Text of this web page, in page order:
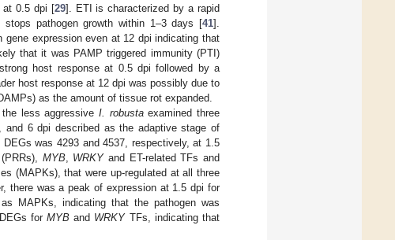
at 0.5 dpi [29]. ETI is characterized by a rapid
pathogen growth within 1–3 days [41].
expression even at 12 dpi indicating that
that it was PAMP triggered immunity (PTI)
host response at 0.5 dpi followed by a
host response at 12 dpi was possibly due to
as the amount of tissue rot expanded.
less aggressive I. robustaexamined three
6 dpi described as the adaptive stage of
was 4293 and 4537, respectively, at 1.5
MYB, WRKYand ET-related TFs and
(MAPKs), that were up-regulated at all three
there was a peak of expression at 1.5 dpi for
MAPKs, indicating that the pathogen was
forMYB and WRKYTFs, indicating that